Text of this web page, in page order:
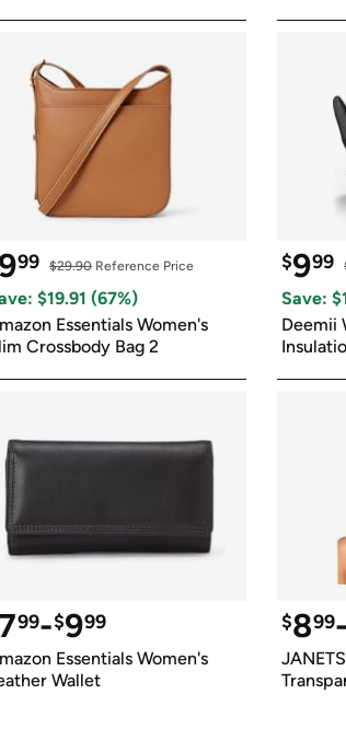
999 $29.90 Reference Price
$19.91 (67%)
Essentials Women's
Crossbody Bag 2
$999
Save: $
Deemii
799-$999
Essentials Women's
Wallet
$899-